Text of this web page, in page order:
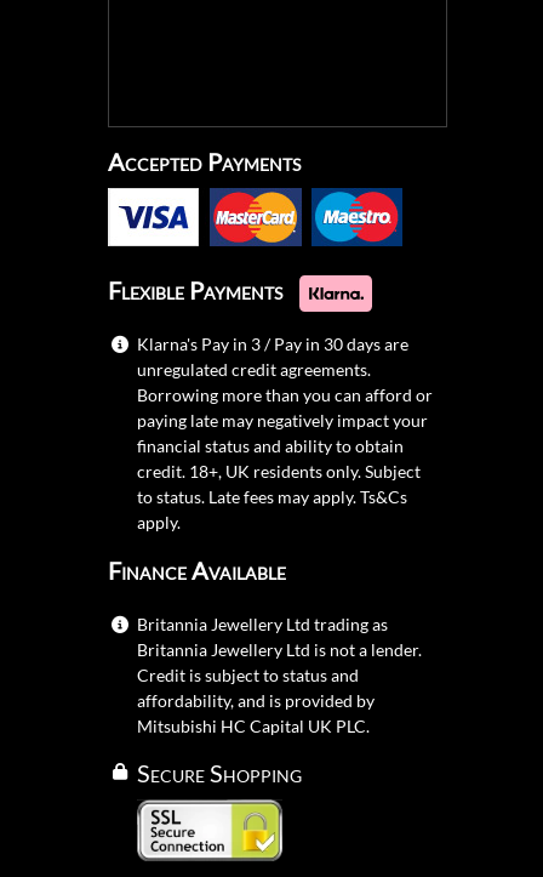
Accepted Payments
Flexible Payments
Klarna's Pay in 3 / Pay in 30 days are
unregulated credit agreements.
Borrowing more than you can afford or
paying late may negatively impact your
financial status and ability to obtain
credit. 18+, UK residents only. Subject
to status. Late fees may apply.Ts&Cs
apply.
Finance Available
Britannia Jewellery Ltd trading as
Britannia Jewellery Ltd is not a lender.
Credit is subject to status and
affordability, and is provided by
Mitsubishi HC Capital UK PLC.
Secure Shopping